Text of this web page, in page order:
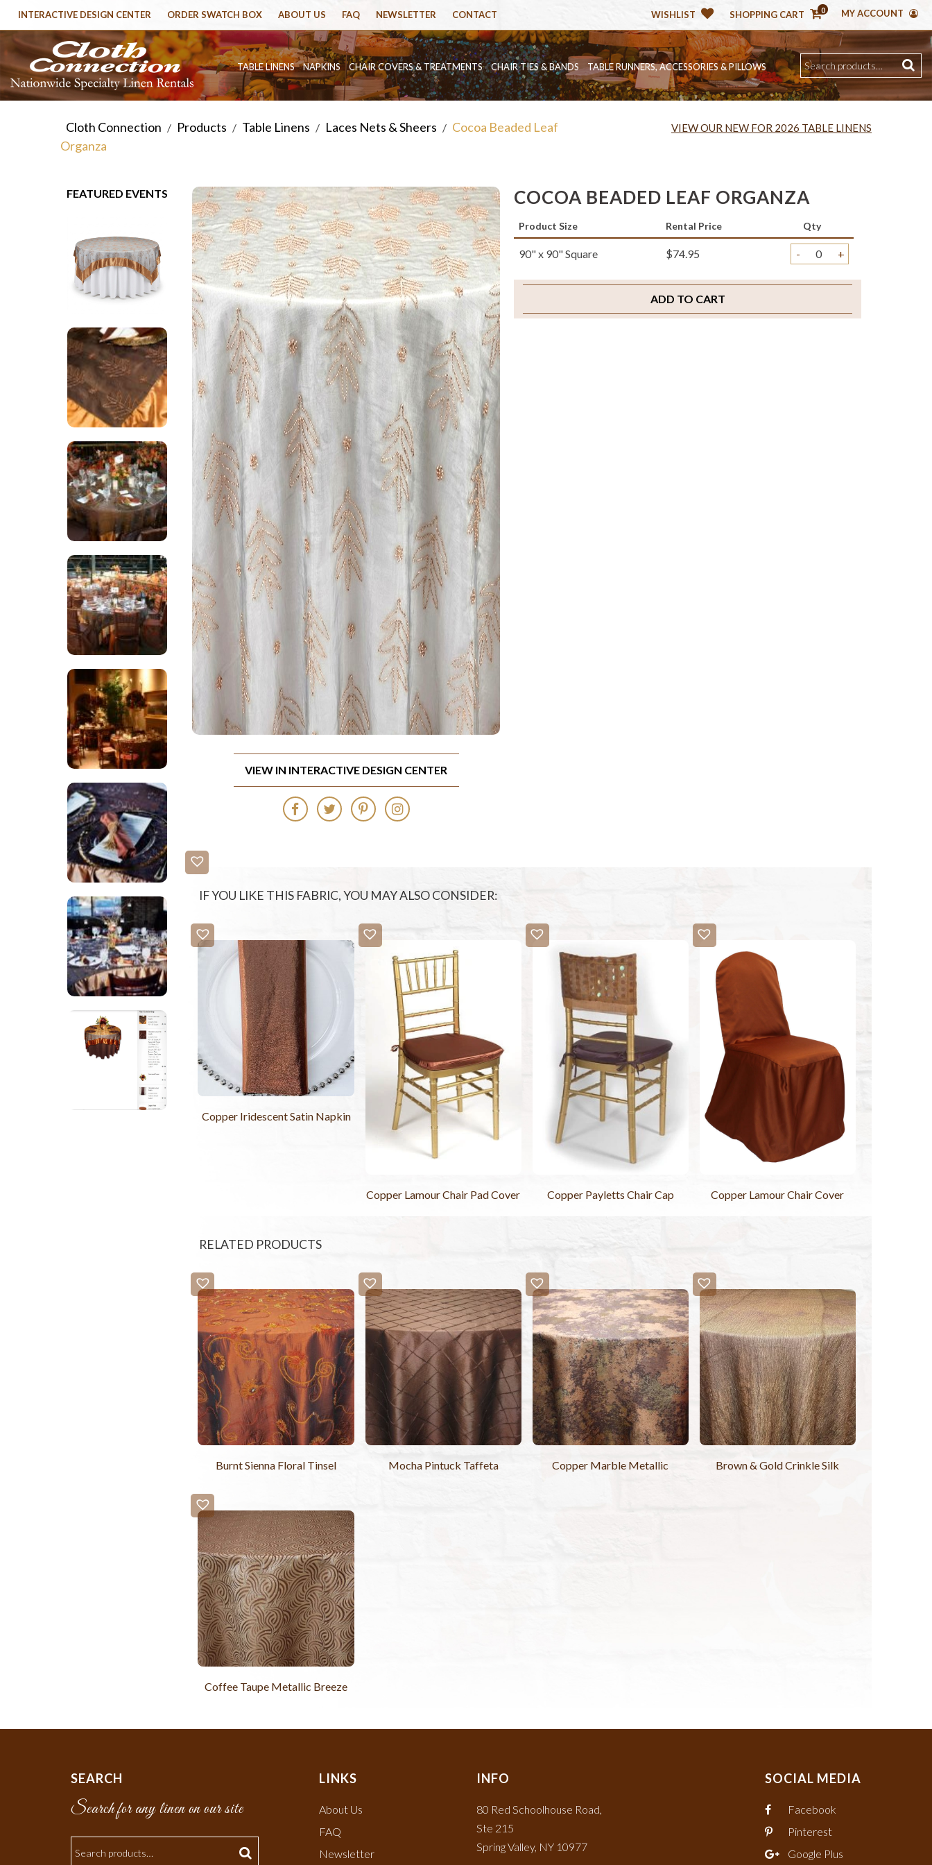
WISHLIST SHOPPING CART 0 MY ACCOUNT
INTERACTIVE DESIGN CENTER ORDER SWATCH BOX ABOUT US FAQ NEWSLETTER CONTACT
TABLE LINENS NAPKINS CHAIR COVERS & TREATMENTS CHAIR TIES & BANDS TABLE RUNNERS, ACCESSORIES & PILLOWS
Cloth Connection / Products / Table Linens / Laces Nets & Sheers / Cocoa Beaded Leaf
Organza
VIEW OUR NEW FOR 2026 TABLE LINENS
FEATURED EVENTS COCOA BEADED LEAF ORGANZA
Product Size Rental Price Qty
90" x 90" Square $74.95 - +
ADD TO CART
VIEW IN INTERACTIVE DESIGN CENTER
IF YOU LIKE THIS FABRIC, YOU MAY ALSO CONSIDER:
Copper Iridescent Satin Napkin
Copper Lamour Chair Pad Cover Copper Payletts Chair Cap Copper Lamour Chair Cover
RELATED PRODUCTS
Burnt Sienna Floral Tinsel Mocha Pintuck Taffeta Copper Marble Metallic Brown & Gold Crinkle Silk
Coffee Taupe Metallic Breeze
SEARCH
Search for any linen on our site
LINKS
About Us
FAQ
Newsletter
INFO
80 Red Schoolhouse Road,
Ste 215
Spring Valley, NY 10977
SOCIAL MEDIA
Facebook
Pinterest
Google Plus